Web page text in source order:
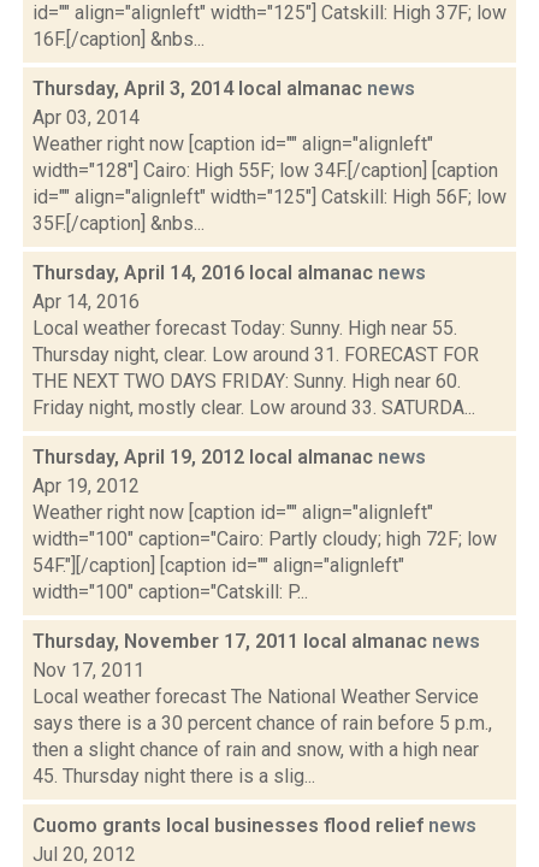
id="" align="alignleft" width="125"] Catskill: High 37F; low
16F.[/caption] &nbs...
Thursday, April 3, 2014 local almanac news
Apr 03, 2014
Weather right now [caption id="" align="alignleft"
width="128"] Cairo: High 55F; low 34F.[/caption] [caption
id="" align="alignleft" width="125"] Catskill: High 56F; low
35F.[/caption] &nbs...
Thursday, April 14, 2016 local almanac news
Apr 14, 2016
Local weather forecast Today: Sunny. High near 55.
Thursday night, clear. Low around 31. FORECAST FOR
THE NEXT TWO DAYS FRIDAY: Sunny. High near 60.
Friday night, mostly clear. Low around 33. SATURDA...
Thursday, April 19, 2012 local almanac news
Apr 19, 2012
Weather right now [caption id="" align="alignleft"
width="100" caption="Cairo: Partly cloudy; high 72F; low
54F."][/caption] [caption id="" align="alignleft"
width="100" caption="Catskill: P...
Thursday, November 17, 2011 local almanac news
Nov 17, 2011
Local weather forecast The National Weather Service
says there is a 30 percent chance of rain before 5 p.m.,
then a slight chance of rain and snow, with a high near
45. Thursday night there is a slig...
Cuomo grants local businesses flood relief news
Jul 20, 2012